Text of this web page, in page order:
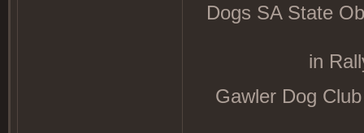
Dogs SA State
in
Gawler Dog